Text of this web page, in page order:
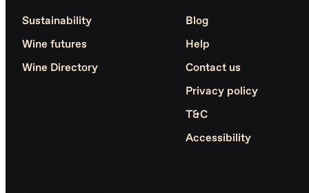
Sustainability
Wine futures
Wine Directory
Blog
Help
Contact us
Privacy policy
T&C
Accessibility